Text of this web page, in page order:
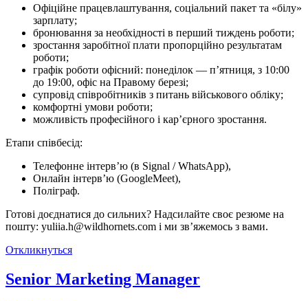
Офіційне працевлаштування, соціальний пакет та «білу»
зарплату;
бронювання за необхідності в перший тиждень роботи;
зростання заробітної плати пропорційно результатам
роботи;
графік роботи офісний: понеділок — п’ятниця, з 10:00
до 19:00, офіс на Правому березі;
супровід співробітників з питань військового обліку;
комфортні умови роботи;
можливість професійного і кар’єрного зростання.
Етапи співбесід:
Телефонне інтерв’ю (в Signal / WhatsApp),
Онлайн інтерв’ю (GoogleMeet),
Поліграф.
Готові доєднатися до сильних? Надсилайте своє резюме на
пошту: yuliia.h@wildhornets.com і ми звʼяжемось з вами.
Откликнуться
Senior Marketing Manager